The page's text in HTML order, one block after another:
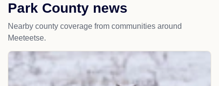
Park County news
Nearby county coverage from communities around
Meeteetse.